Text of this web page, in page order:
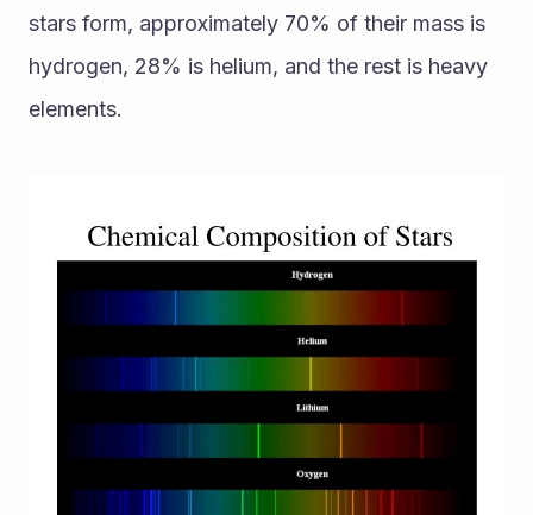
stars form, approximately 70% of their mass is
hydrogen, 28% is helium, and the rest is heavy
elements.